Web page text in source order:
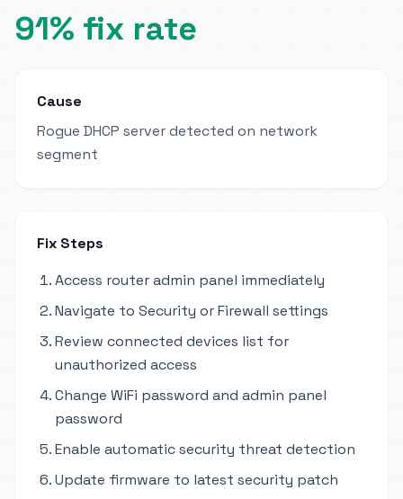
91% fix rate
Cause
Rogue DHCP server detected on network
segment
Fix Steps
Access router admin panel immediately
Navigate to Security or Firewall settings
Review connected devices list for
unauthorized access
Change WiFi password and admin panel
password
Enable automatic security threat detection
Update firmware to latest security patch